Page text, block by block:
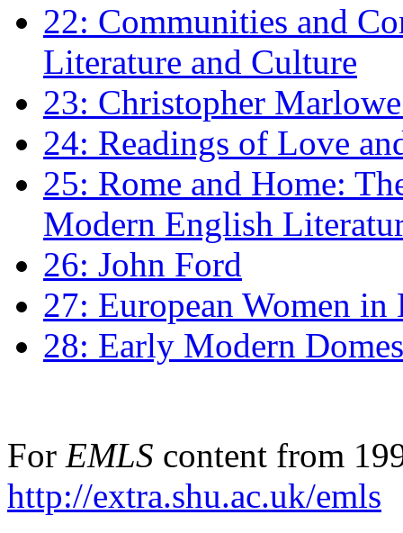
22: Communities and
Literature and Culture
23: Christopher
24: Readings of Love
25: Rome and Home:
Modern English
26: John Ford
27: European Women
28: Early Modern
For EMLS content from
http://extra.shu.ac.uk/emls